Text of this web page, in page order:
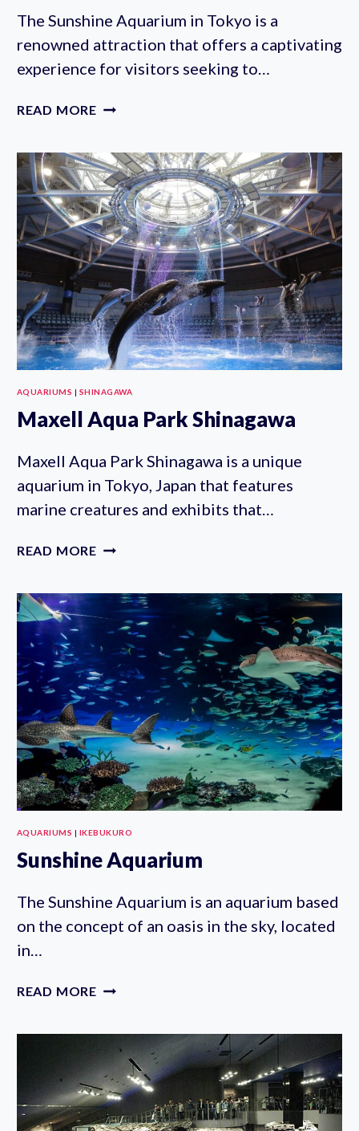
The Sunshine Aquarium in Tokyo is a
renowned attraction that offers a captivating
experience for visitors seeking to…
READ MORE SUNSHINE
HOW
TO
BUY
ONLINE
AQUARIUMS | SHINAGAWA
Maxell Aqua Park Shinagawa
Maxell Aqua Park Shinagawa is a unique
aquarium in Tokyo, Japan that features
marine creatures and exhibits that…
READ MORE MAXELL
SHINAGAWA
AQUARIUMS | IKEBUKURO
Sunshine Aquarium
The Sunshine Aquarium is an aquarium based
on the concept of an oasis in the sky, located
in…
READ MORE SUNSHINE